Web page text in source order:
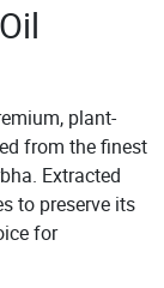
plant-
from the finest
Extracted
to preserve its
for